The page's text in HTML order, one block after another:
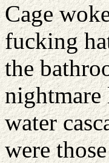
Cage
fucking
the
nightmare
water
were